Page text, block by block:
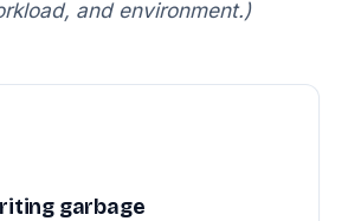
and environment.)
garbage